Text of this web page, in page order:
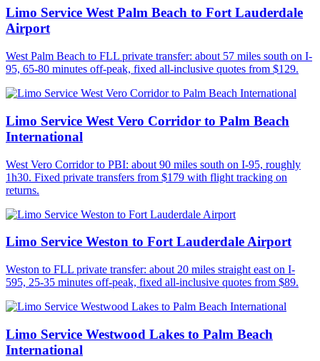
Limo Service West Palm Beach to Fort Lauderdale
Airport
West Palm Beach to FLL private transfer: about 57 miles south on I-
95, 65-80 minutes off-peak, fixed all-inclusive quotes from $129.
Limo Service West Vero Corridor to Palm Beach
International
West Vero Corridor to PBI: about 90 miles south on I-95, roughly
1h30. Fixed private transfers from $179 with flight tracking on
returns.
Limo Service Weston to Fort Lauderdale Airport
Weston to FLL private transfer: about 20 miles straight east on I-
595, 25-35 minutes off-peak, fixed all-inclusive quotes from $89.
Limo Service Westwood Lakes to Palm Beach
International